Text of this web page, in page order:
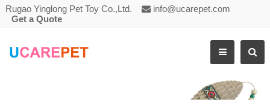
Rugao Yinglong Pet Toy Co.,Ltd.
info@ucarepet.com
Get a Quote
CAT SCRATCHING TOY SISAL BALL